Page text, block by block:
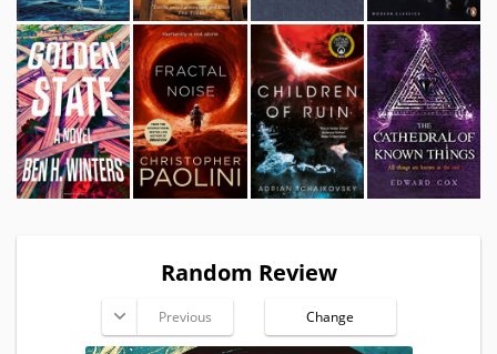
Random Review
Previous Change